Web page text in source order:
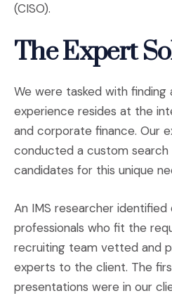
(CISO).
The Expert
We were tasked with finding
experience resides at the
and corporate finance. Our
conducted a custom
candidates for this unique
An IMS researcher
professionals who fit the
recruiting team vetted and
experts to the client. The
presentations were in our